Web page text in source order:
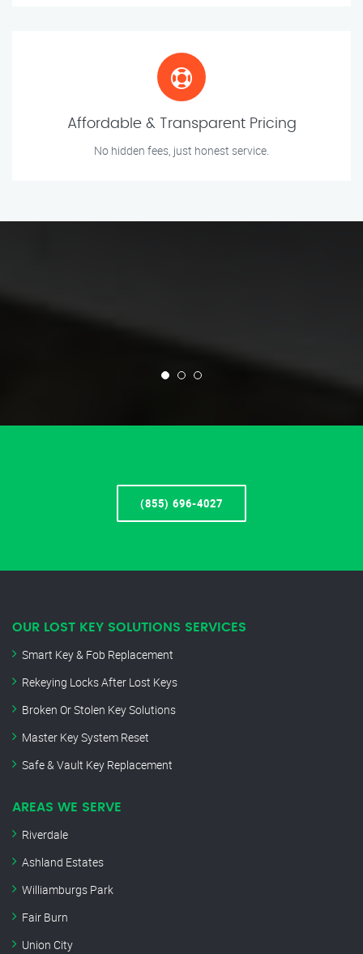
Affordable & Transparent Pricing
No hidden fees, just honest service.
(855) 696-4027
OUR LOST KEY SOLUTIONS SERVICES
Smart Key & Fob Replacement
Rekeying Locks After Lost Keys
Broken Or Stolen Key Solutions
Master Key System Reset
Safe & Vault Key Replacement
AREAS WE SERVE
Riverdale
Ashland Estates
Williamburgs Park
Fair Burn
Union City